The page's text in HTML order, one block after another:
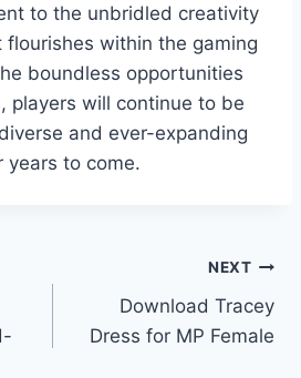
to the unbridled creativity
within the gaming
boundless opportunities
players will continue to be
and ever-expanding
years to come.
NEXT
Download Tracey
Dress for MP Female